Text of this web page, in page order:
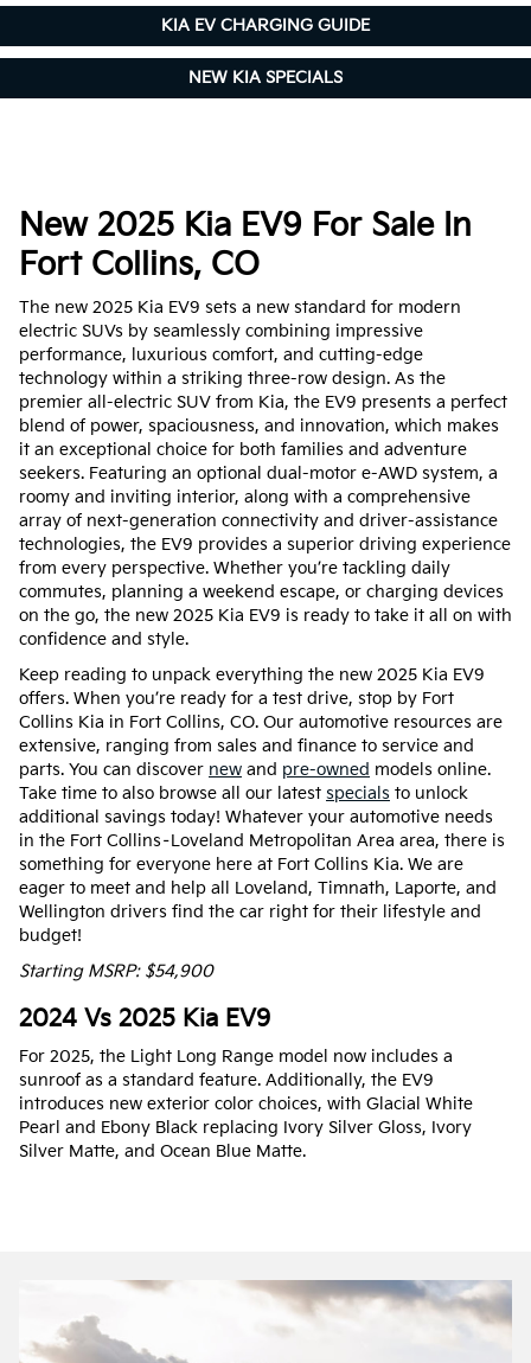
KIA EV CHARGING GUIDE
NEW KIA SPECIALS
New 2025 Kia EV9 For Sale In
Fort Collins, CO
The new 2025 Kia EV9 sets a new standard for modern
electric SUVs by seamlessly combining impressive
performance, luxurious comfort, and cutting-edge
technology within a striking three-row design. As the
premier all-electric SUV from Kia, the EV9 presents a perfect
blend of power, spaciousness, and innovation, which makes
it an exceptional choice for both families and adventure
seekers. Featuring an optional dual-motor e-AWD system, a
roomy and inviting interior, along with a comprehensive
array of next-generation connectivity and driver-assistance
technologies, the EV9 provides a superior driving experience
from every perspective. Whether you’re tackling daily
commutes, planning a weekend escape, or charging devices
on the go, the new 2025 Kia EV9 is ready to take it all on with
confidence and style.
Keep reading to unpack everything the new 2025 Kia EV9
offers. When you’re ready for a test drive, stop by Fort
Collins Kia in Fort Collins, CO. Our automotive resources are
extensive, ranging from sales and finance to service and
parts. You can discover new and pre-owned models online.
Take time to also browse all our latest specials to unlock
additional savings today! Whatever your automotive needs
in the Fort Collins–Loveland Metropolitan Area area, there is
something for everyone here at Fort Collins Kia. We are
eager to meet and help all Loveland, Timnath, Laporte, and
Wellington drivers find the car right for their lifestyle and
budget!
Starting MSRP: $54,900
2024 Vs 2025 Kia EV9
For 2025, the Light Long Range model now includes a
sunroof as a standard feature. Additionally, the EV9
introduces new exterior color choices, with Glacial White
Pearl and Ebony Black replacing Ivory Silver Gloss, Ivory
Silver Matte, and Ocean Blue Matte.